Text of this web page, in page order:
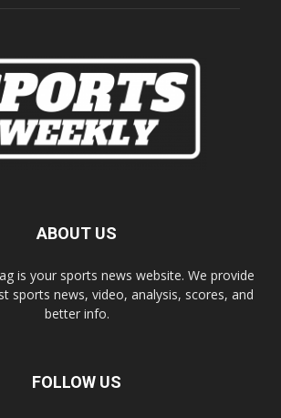
ABOUT US
is your sports news website. We provide
sports news, video, analysis, scores, and
better info.
FOLLOW US